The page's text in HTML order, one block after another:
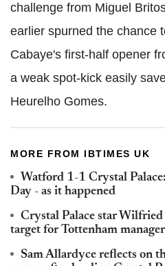
challenge from Miguel
earlier spurned the chance
Cabaye's first-half opener
a weak spot-kick easily
Heurelho Gomes.
MORE FROM IBTIMES UK
Watford 1-1 Crystal
Day - as it happened
Crystal Palace star Wilfried
target for Tottenham
Sam Allardyce reflects on